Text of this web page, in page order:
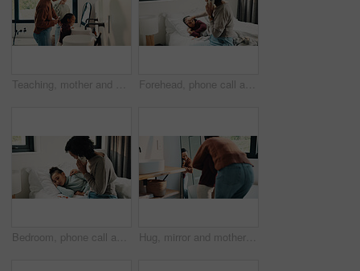
Teaching, mother and children brushing teeth in bathroom, dental care or hygiene for oral wellness. Health support, morning routine and woman with girls for mouth cleaning learning or bonding in home Forehead, phone call and sick child with mother in bed together for healing, recovery or support. Check, fever and temperature of daughter with single parent woman in bedroom for healthcare concern
Bedroom, phone call and sick girl with mother in home together for healing, recovery or support. Communication, fever and temperature of daughter with single parent woman in apartment for healthcare Hug, mirror and mother with daughter in bathroom of home for bonding, love or support. Morning routine, reflection and single parent woman embracing girl child in apartment for safety or security